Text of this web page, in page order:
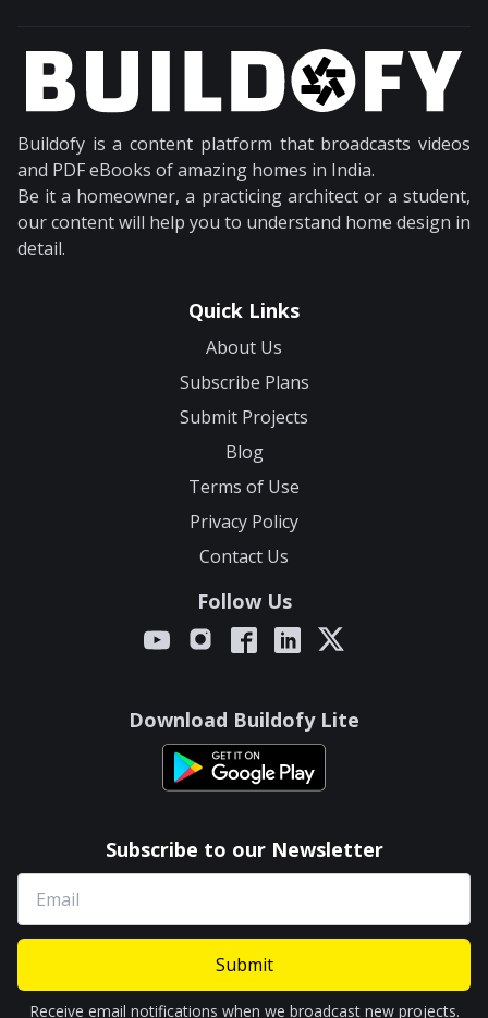
Buildofy is a content platform that broadcasts videos
and PDF eBooks of amazing homes in India.
Be it a homeowner, a practicing architect or a student,
our content will help you to understand home design in
detail.
Quick Links
About Us
Subscribe Plans
Submit Projects
Blog
Terms of Use
Privacy Policy
Contact Us
Follow Us
Download Buildofy Lite
Subscribe to our Newsletter
Submit
Receive email notifications when we broadcast new projects.